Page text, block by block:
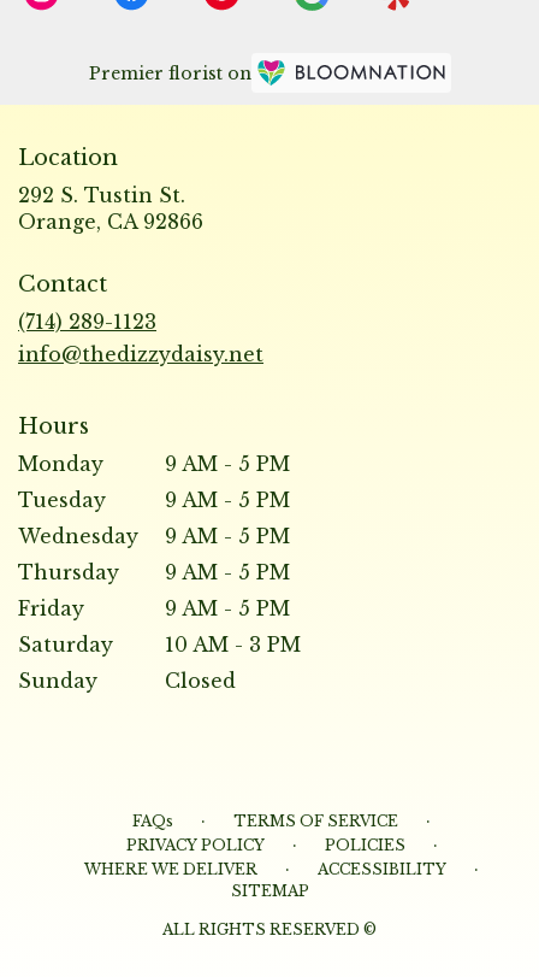
Premier florist on
Location
292 S. Tustin St.
Orange, CA 92866
Contact
(714) 289-1123
info@thedizzydaisy.net
Hours
Monday
9 AM - 5 PM
Tuesday
9 AM - 5 PM
Wednesday
9 AM - 5 PM
Thursday
9 AM - 5 PM
Friday
9 AM - 5 PM
Saturday
10 AM - 3 PM
Sunday
Closed
FAQs · TERMS OF SERVICE ·
PRIVACY POLICY · POLICIES ·
WHERE WE DELIVER · ACCESSIBILITY ·
SITEMAP
ALL RIGHTS RESERVED ©